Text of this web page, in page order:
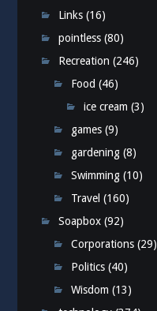
Links (16)
pointless (80)
Recreation (246)
Food (46)
ice cream (3)
games (9)
gardening (8)
Swimming (10)
Travel (160)
Soapbox (92)
Corporations (29)
Politics (40)
Wisdom (13)